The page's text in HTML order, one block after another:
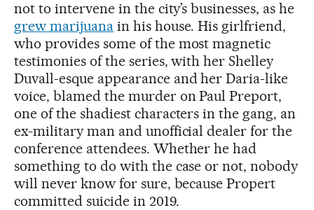
not to intervene in the city’s businesses, as he
grew marijuanain his house. His girlfriend,
who provides some of the most magnetic
testimonies of the series, with her Shelley
Duvall-esque appearance and her Daria-like
voice, blamed the murder on Paul Preport,
one of the shadiest characters in the gang, an
ex-military man and unofficial dealer for the
conference attendees. Whether he had
something to do with the case or not, nobody
will never know for sure, because Propert
committed suicide in 2019.